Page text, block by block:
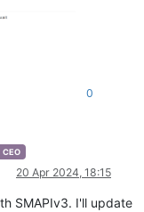
0
CEO
20 Apr 2024, 18:15
SMAPIv3. I'll update